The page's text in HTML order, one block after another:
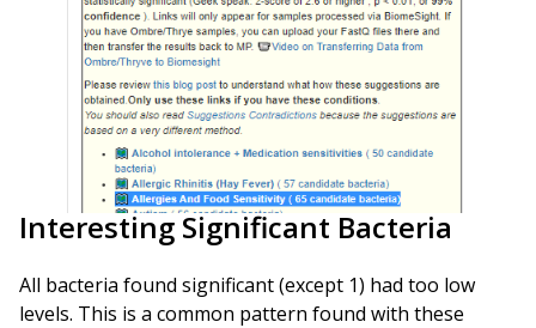
Interesting Significant Bacteria
All bacteria found significant (except 1) had too low
levels. This is a common pattern found with these